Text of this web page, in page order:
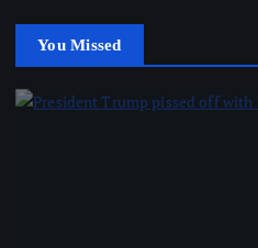
You Missed